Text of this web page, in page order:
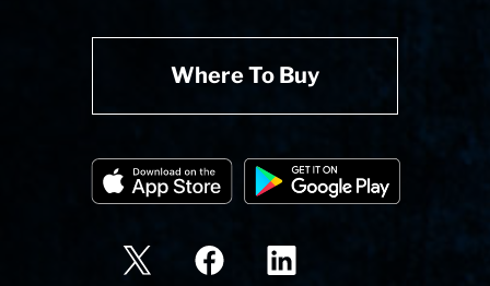
Where To Buy